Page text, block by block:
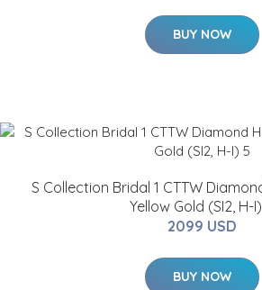
BUY NOW
S Collection Bridal 1 CTTW
Yellow Gold (SI2, H-
2099 USD
BUY NOW